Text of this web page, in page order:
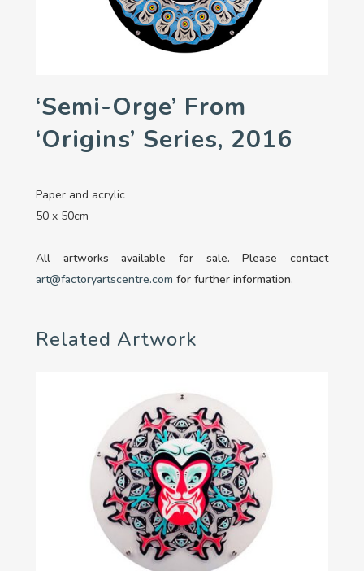
‘Semi-Orge’ From
‘Origins’ Series, 2016
Paper and acrylic
50 x 50cm
All artworks available for sale. Please contact
art@factoryartscentre.com for further information.
Related Artwork